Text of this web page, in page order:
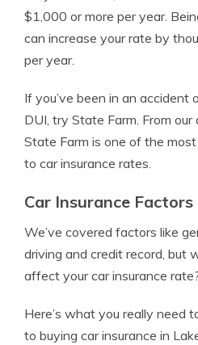
$1,000 or more per year.
can increase your rate by
per year.
If you’ve been in an accident
DUI, try State Farm. From
State Farm is one of the
to car insurance rates.
Car Insurance
We’ve covered factors like
driving and credit record, but
affect your car insurance
Here’s what you really need
to buying car insurance in